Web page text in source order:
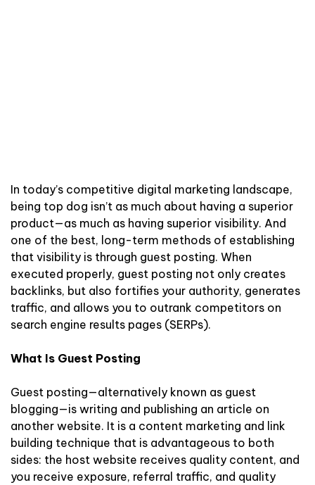
In today’s competitive digital marketing landscape,
being top dog isn’t as much about having a superior
product—as much as having superior visibility. And
one of the best, long-term methods of establishing
that visibility is through guest posting. When
executed properly, guest posting not only creates
backlinks, but also fortifies your authority, generates
traffic, and allows you to outrank competitors on
search engine results pages (SERPs).
What Is Guest Posting
Guest posting—alternatively known as guest
blogging—is writing and publishing an article on
another website. It is a content marketing and link
building technique that is advantageous to both
sides: the host website receives quality content, and
you receive exposure, referral traffic, and quality